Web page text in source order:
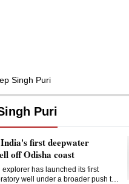
Singh Puri
Puri
first deepwater
off Odisha coast
explorer has launched its first
well under a broader push to